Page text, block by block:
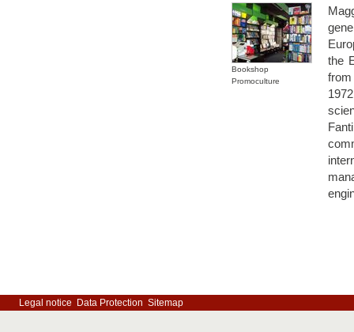
Bookshop
Promoculture
the
from
Legal notice Data Protection Sitemap